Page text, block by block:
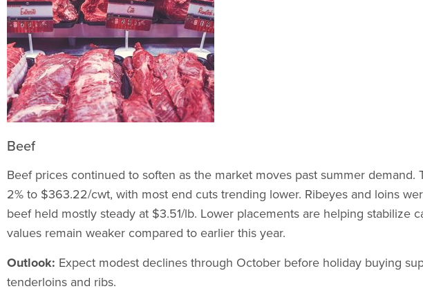
Beef
Beef prices continued to soften as the market moves past summer demand.
2% to $363.22/cwt, with most end cuts trending lower. Ribeyes and loins
beef held mostly steady at $3.51/lb. Lower placements are helping stabilize
values remain weaker compared to earlier this year.
Outlook: Expect modest declines through October before holiday buying
tenderloins and ribs.